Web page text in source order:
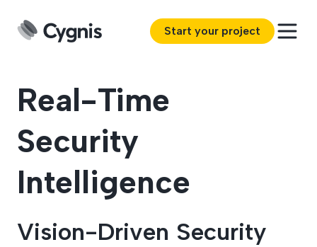
Start your project
Real-Time
Security
Intelligence
Vision-Driven Security